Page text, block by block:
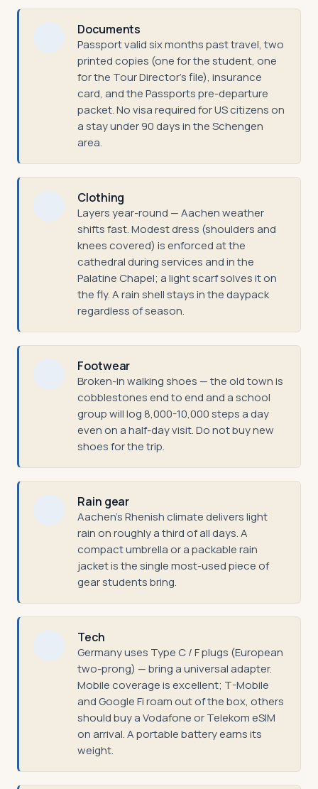
Documents
Passport valid six months past travel, two
printed copies (one for the student, one
for the Tour Director's file), insurance
card, and the Passports pre-departure
packet. No visa required for US citizens on
a stay under 90 days in the Schengen
area.
Clothing
Layers year-round — Aachen weather
shifts fast. Modest dress (shoulders and
knees covered) is enforced at the
cathedral during services and in the
Palatine Chapel; a light scarf solves it on
the fly. A rain shell stays in the daypack
regardless of season.
Footwear
Broken-in walking shoes — the old town is
cobblestones end to end and a school
group will log 8,000-10,000 steps a day
even on a half-day visit. Do not buy new
shoes for the trip.
Rain gear
Aachen's Rhenish climate delivers light
rain on roughly a third of all days. A
compact umbrella or a packable rain
jacket is the single most-used piece of
gear students bring.
Tech
Germany uses Type C / F plugs (European
two-prong) — bring a universal adapter.
Mobile coverage is excellent; T-Mobile
and Google Fi roam out of the box, others
should buy a Vodafone or Telekom eSIM
on arrival. A portable battery earns its
weight.